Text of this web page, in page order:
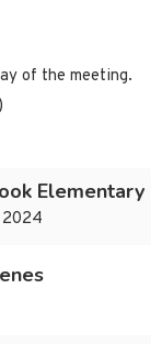
of the meeting.
Elementary
2024